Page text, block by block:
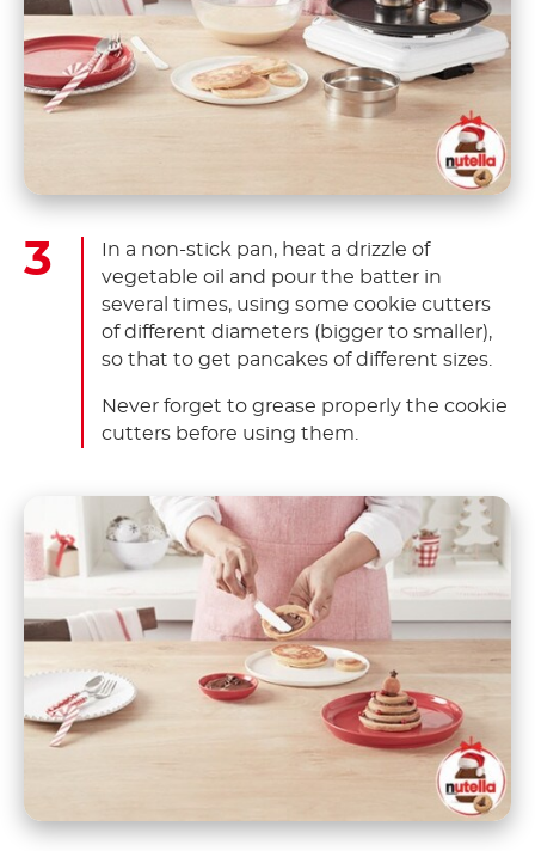
In a non-stick pan, heat a drizzle of
vegetable oil and pour the batter in
several times, using some cookie cutters
of different diameters (bigger to smaller),
so that to get pancakes of different sizes.
Never forget to grease properly the cookie
cutters before using them.